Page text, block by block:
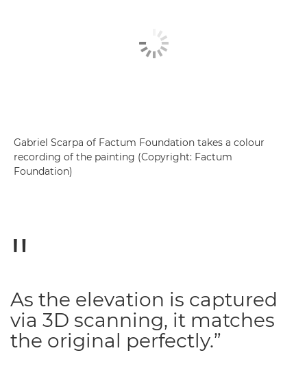
Gabriel Scarpa of Factum Foundation takes a colour
recording of the painting (Copyright: Factum
Foundation)
As the elevation is captured
via 3D scanning, it matches
the original perfectly.”